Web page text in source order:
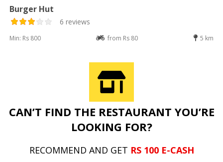
Burger Hut
6 reviews
Min: Rs 800 from Rs 80 5 km
CAN’T FIND THE RESTAURANT YOU’RE
LOOKING FOR?
RECOMMEND AND GET RS 100 E-CASH